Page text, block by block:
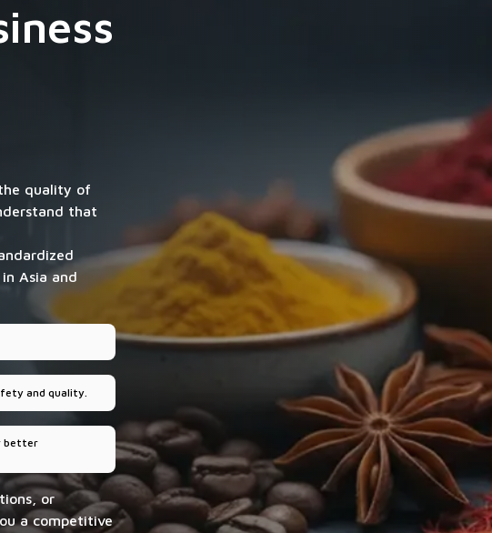
quality of
that
Asia and
and quality.
better
or
a competitive